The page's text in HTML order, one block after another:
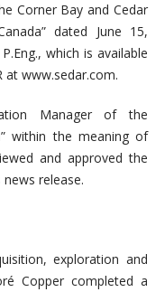
Corner Bay and Cedar
dated June 15,
which is available
at www.sedar.com.
Manager of the
within the meaning of
and approved the
release.
exploration and
Copper completed a